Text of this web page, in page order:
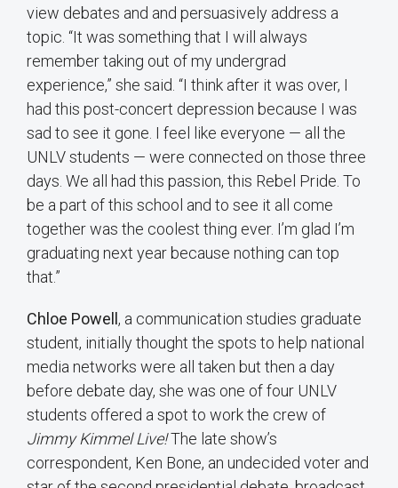
view debates and and persuasively address a
topic. “It was something that I will always
remember taking out of my undergrad
experience,” she said. “I think after it was over, I
had this post-concert depression because I was
sad to see it gone. I feel like everyone — all the
UNLV students — were connected on those three
days. We all had this passion, this Rebel Pride. To
be a part of this school and to see it all come
together was the coolest thing ever. I’m glad I’m
graduating next year because nothing can top
that.”
Chloe Powell , a communication studies graduate
student, initially thought the spots to help national
media networks were all taken but then a day
before debate day, she was one of four UNLV
students offered a spot to work the crew of
Jimmy Kimmel Live!The late show’s
correspondent, Ken Bone, an undecided voter and